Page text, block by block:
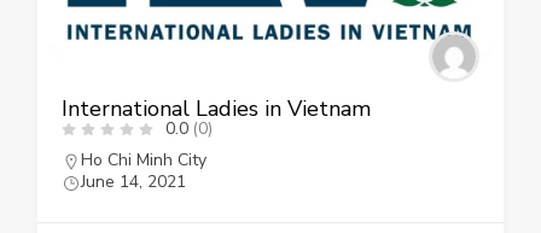
International Ladies in Vietnam
0.0 (0)
Ho Chi Minh City
June 14, 2021